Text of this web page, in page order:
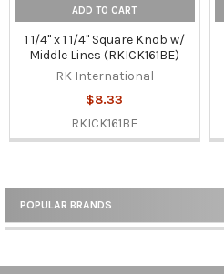
Sidebar
POPULAR BRANDS
ADD TO CART
1 1/4" x 1 1/4" Square Knob w/
Middle Lines (RKICK161BE)
RK International
$8.33
RKICK161BE